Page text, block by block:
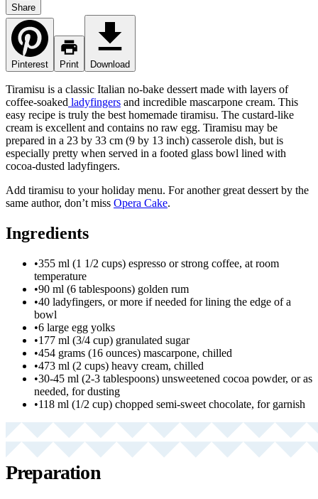
Share
Pinterest Print Download
Tiramisu is a classic Italian no-bake dessert made with layers of
coffee-soaked ladyfingers and incredible mascarpone cream. This
easy recipe is truly the best homemade tiramisu. The custard-like
cream is excellent and contains no raw egg. Tiramisu may be
prepared in a 23 by 33 cm (9 by 13 inch) casserole dish, but is
especially pretty when served in a footed glass bowl lined with
cocoa-dusted ladyfingers.
Add tiramisu to your holiday menu. For another great dessert by the
same author, don’t miss Opera Cake.
Ingredients
•355 ml (1 1/2 cups) espresso or strong coffee, at room
temperature
•90 ml (6 tablespoons) golden rum
•40 ladyfingers, or more if needed for lining the edge of a
bowl
•6 large egg yolks
•177 ml (3/4 cup) granulated sugar
•454 grams (16 ounces) mascarpone, chilled
•473 ml (2 cups) heavy cream, chilled
•30-45 ml (2-3 tablespoons) unsweetened cocoa powder, or as
needed, for dusting
•118 ml (1/2 cup) chopped semi-sweet chocolate, for garnish
Preparation